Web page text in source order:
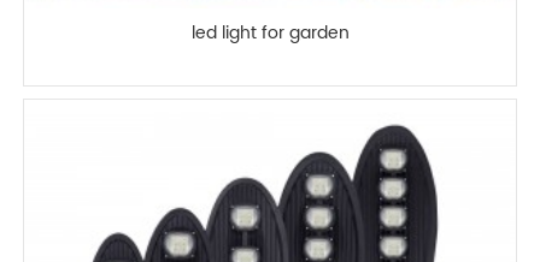
led light for garden